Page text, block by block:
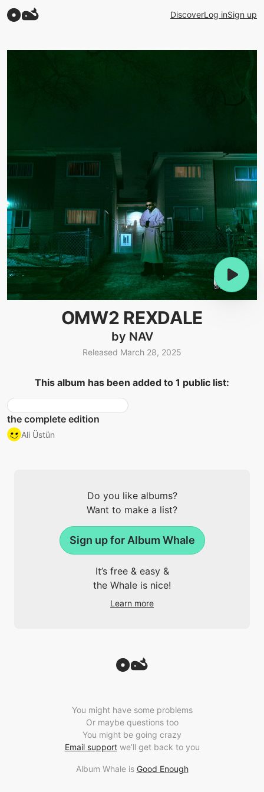
DiscoverLog inSign up
OMW2 REXDALE
by NAV
Released March 28, 2025
This album has been added to 1 public list:
the complete edition
Ali Üstün
Do you like albums?
Want to make a list?
Sign up for Album Whale
It’s free & easy &
the Whale is nice!
Learn more
You might have some problems
Or maybe questions too
You might be going crazy
Email supportwe’ll get back to you
Album Whale is Good Enough